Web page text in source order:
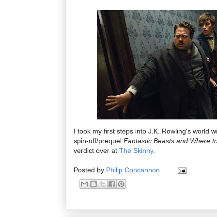
I took my first steps into J.K. Rowling's world
spin-off/prequel Fantastic Beasts and Where
verdict over at The Skinny.
Posted by Philip Concannon